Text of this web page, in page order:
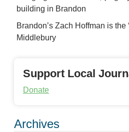
building in Brandon
Brandon’s Zach Hoffman is the
Middlebury
Support Local
Donate
Archives